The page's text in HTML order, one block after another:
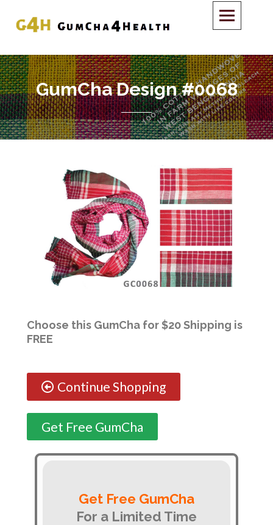
GumCha Design #0068
Choose this GumCha for $20 Shipping is
FREE
Continue Shopping
Get Free GumCha
Get Free GumCha
For a Limited Time